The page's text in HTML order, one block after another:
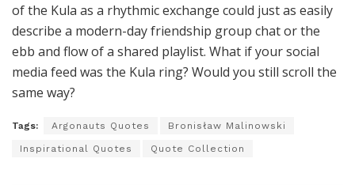
of the Kula as a rhythmic exchange could just as easily
describe a modern-day friendship group chat or the
ebb and flow of a shared playlist. What if your social
media feed was the Kula ring? Would you still scroll the
same way?
Tags: Argonauts Quotes Bronisław Malinowski
Inspirational Quotes Quote Collection